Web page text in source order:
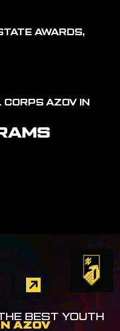
AWARDS,
CORPS AZOV IN
BEST YOUTH
AZOV